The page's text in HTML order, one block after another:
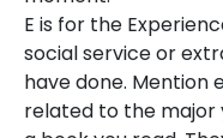
E is for the
social service or
have done. Mention
related to the major